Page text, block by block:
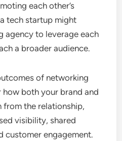
each other’s
tech startup might
agency to leverage each
a broader audience.
of networking
how both your brand and
from the relationship,
visibility, shared
customer engagement.